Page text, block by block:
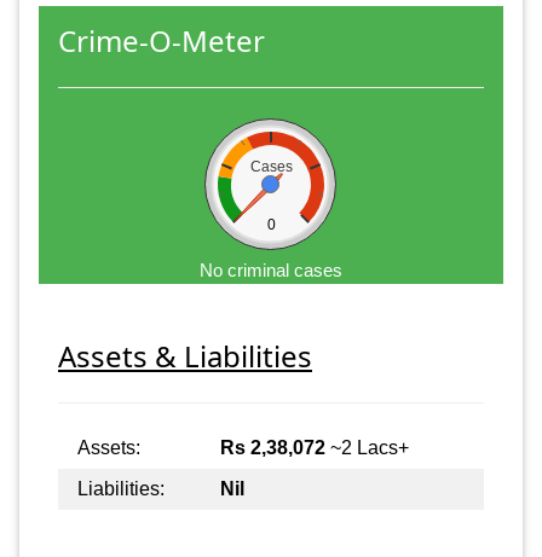
Crime-O-Meter
Cases
0
No criminal cases
Assets & Liabilities
Assets: Rs 2,38,072 ~2 Lacs+
Liabilities:
Nil